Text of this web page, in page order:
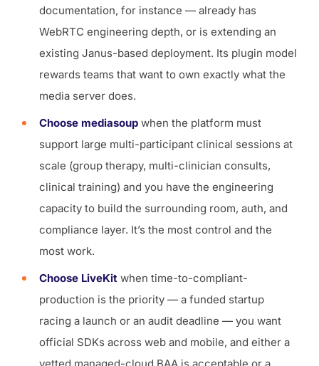
documentation, for instance — already has
WebRTC engineering depth, or is extending an
existing Janus-based deployment. Its plugin model
rewards teams that want to own exactly what the
media server does.
Choose mediasoup when the platform must
support large multi-participant clinical sessions at
scale (group therapy, multi-clinician consults,
clinical training) and you have the engineering
capacity to build the surrounding room, auth, and
compliance layer. It’s the most control and the
most work.
Choose LiveKit when time-to-compliant-
production is the priority — a funded startup
racing a launch or an audit deadline — you want
official SDKs across web and mobile, and either a